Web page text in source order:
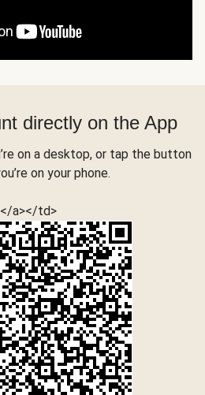
directly on the App
on a desktop, or tap the button
on your phone.
</a></td>